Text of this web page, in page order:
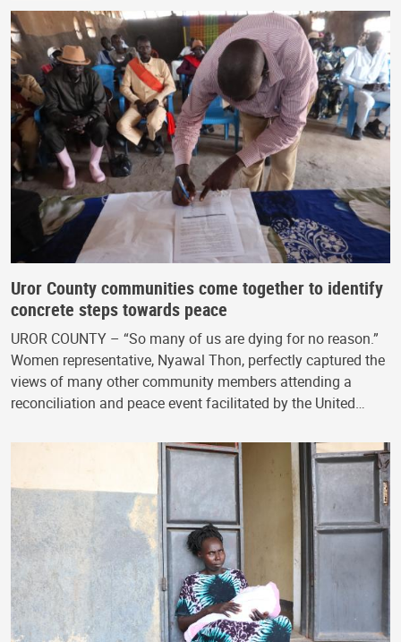
Uror County communities come together to identify
concrete steps towards peace
UROR COUNTY – “So many of us are dying for no reason.”
Women representative, Nyawal Thon, perfectly captured the
views of many other community members attending a
reconciliation and peace event facilitated by the United…